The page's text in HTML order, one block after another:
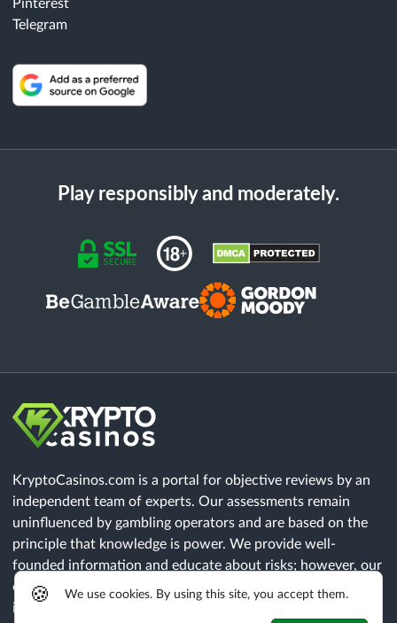
Pinterest
Telegram
Play responsibly and moderately.
KryptoCasinos.com is a portal for objective reviews by an
independent team of experts. Our assessments remain
uninfluenced by gambling operators and are based on the
principle that knowledge is power. We provide well-
founded information and educate about risks; however, our
content does not constitute legal advice. Each player must
independently verify that all legal requirements of their
🍪 We use cookies. By using this site, you accept them.